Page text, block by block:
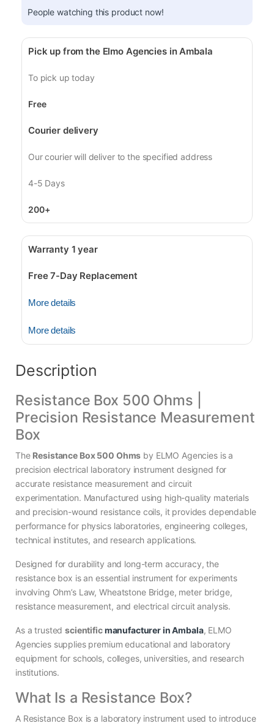
People watching this product now!
Pick up from the Elmo Agencies in Ambala
To pick up today
Free
Courier delivery
Our courier will deliver to the specified address
4-5 Days
200+
Warranty 1 year
Free 7-Day Replacement
More details
More details
Description
Resistance Box 500 Ohms |
Precision Resistance Measurement
Box
The Resistance Box 500 Ohms by ELMO Agencies is a
precision electrical laboratory instrument designed for
accurate resistance measurement and circuit
experimentation. Manufactured using high-quality materials
and precision-wound resistance coils, it provides dependable
performance for physics laboratories, engineering colleges,
technical institutes, and research applications.
Designed for durability and long-term accuracy, the
resistance box is an essential instrument for experiments
involving Ohm’s Law, Wheatstone Bridge, meter bridge,
resistance measurement, and electrical circuit analysis.
As a trustedscientificmanufacturer in Ambala, ELMO
Agencies supplies premium educational and laboratory
equipment for schools, colleges, universities, and research
institutions.
What Is a Resistance Box?
A Resistance Box is a laboratory instrument used to introduce